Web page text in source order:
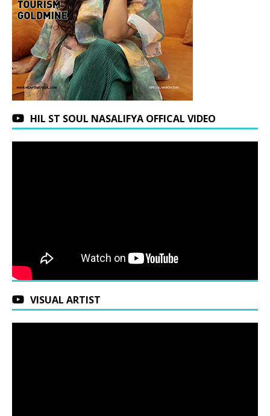
HIL ST SOUL NASALIFYA OFFICAL VIDEO
VISUAL ARTIST